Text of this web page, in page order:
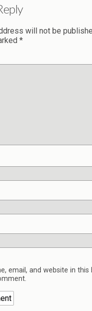
will not be
*
email, and website in